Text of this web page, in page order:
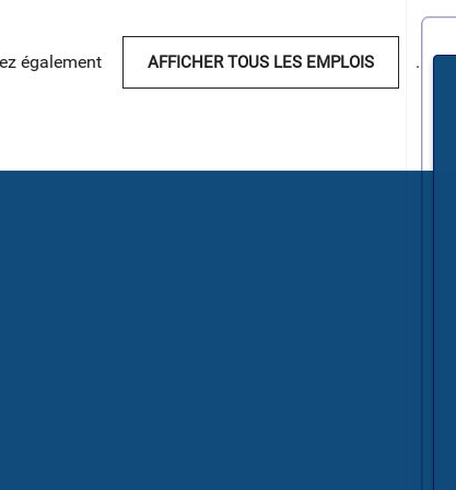
également AFFICHER TOUS LES EMPLOIS .